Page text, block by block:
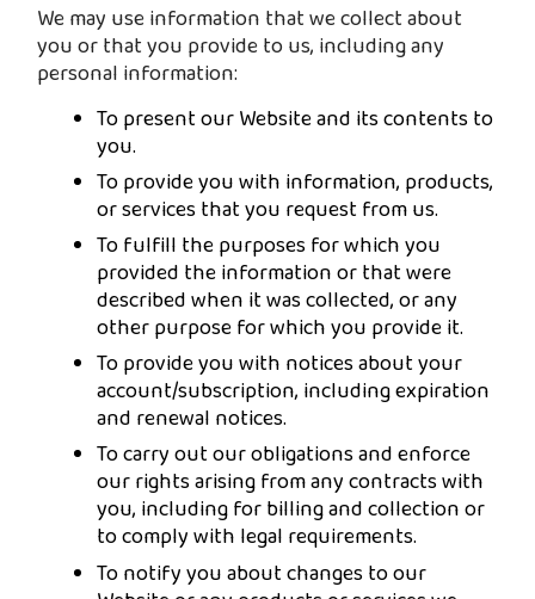
We may use information that we collect about
you or that you provide to us, including any
personal information:
To present our Website and its contents to
you.
To provide you with information, products,
or services that you request from us.
To fulfill the purposes for which you
provided the information or that were
described when it was collected, or any
other purpose for which you provide it.
To provide you with notices about your
account/subscription, including expiration
and renewal notices.
To carry out our obligations and enforce
our rights arising from any contracts with
you, including for billing and collection or
to comply with legal requirements.
To notify you about changes to our